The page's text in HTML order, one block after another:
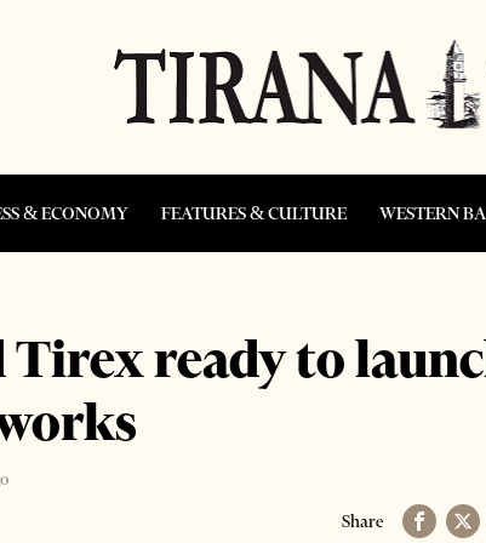
& ECONOMY FEATURES & CULTURE WESTERN
Tirex ready to
Share